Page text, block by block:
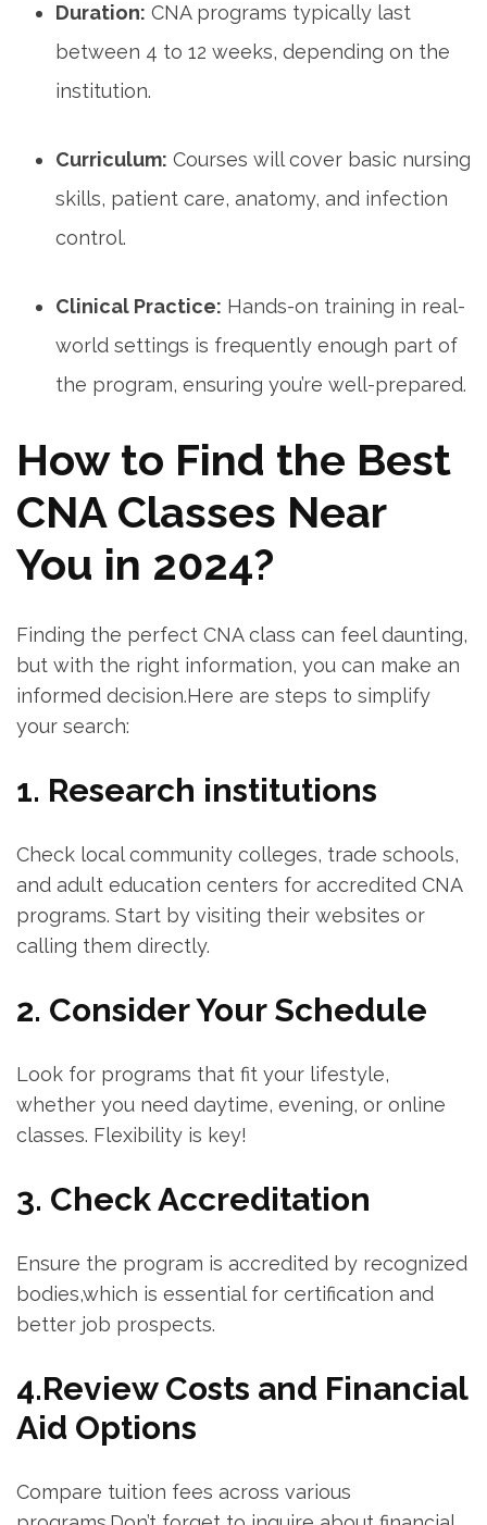
Duration: CNA programs typically last
‍between 4 to 12 weeks, depending on the⁤
institution.
Curriculum: Courses will cover‍ basic nursing
skills, patient care, anatomy, and infection
control.
Clinical⁢ Practice: Hands-on training in real-
world settings is frequently enough part of
the⁢ program, ensuring you’re well-prepared.
How to Find the Best
⁤CNA Classes Near
You in 2024?
Finding the perfect⁤ CNA class can ⁢feel ‍daunting,
but with the ⁤right information, you can make an
informed decision.Here are steps to simplify
your search:
1. Research‍ institutions
Check local⁢ community colleges, trade ⁣schools,
and adult education ‌centers for‍ accredited CNA‍
programs. Start by visiting their ‌websites or
calling them directly.
2. Consider Your Schedule
Look for programs that fit your lifestyle,
whether you need daytime,​ evening, or online
classes. Flexibility is key!
3. Check Accreditation
Ensure the program is‍ accredited by‍ recognized
bodies,which is essential for‌ certification and
‍better job prospects.
4.Review Costs and Financial
Aid Options
Compare tuition fees across various